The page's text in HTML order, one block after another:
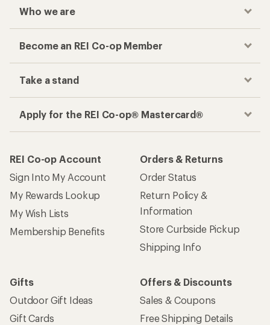
Who we are
Become an REI Co-op Member
Take a stand
Apply for the REI Co-op® Mastercard®
REI Co-op Account
Sign Into My Account
My Rewards Lookup
My Wish Lists
Membership Benefits
Orders & Returns
Order Status
Return Policy &
Information
Store Curbside Pickup
Shipping Info
Gifts
Outdoor Gift Ideas
Gift Cards
Offers & Discounts
Sales & Coupons
Free Shipping Details